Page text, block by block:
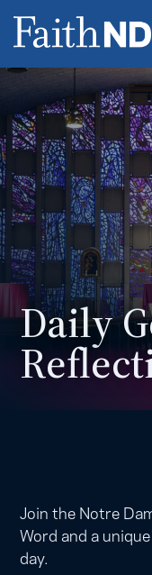
Daily
Join the Notre
Word and a
day.